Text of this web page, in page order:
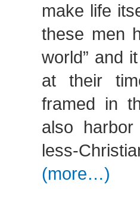
make life
these men
world” and
at their
framed in
also
less-
(more…)